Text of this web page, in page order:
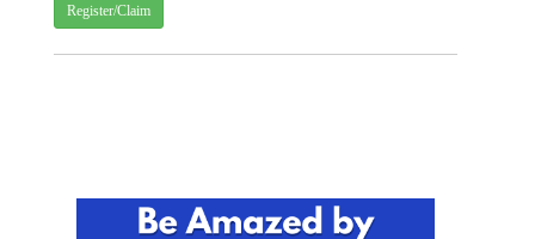
Register/Claim